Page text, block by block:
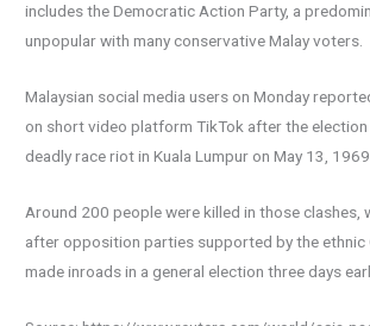
includes the Democratic Action Party, a
unpopular with many conservative Malay voters.
Malaysian social media users on Monday
on short video platform TikTok after the
deadly race riot in Kuala Lumpur on May 13, 1969.
Around 200 people were killed in those clashes,
after opposition parties supported by the ethnic
made inroads in a general election three days